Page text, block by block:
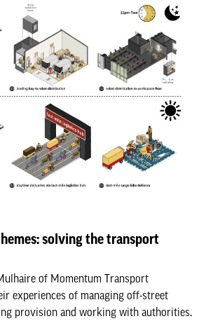
solving the transport
of Momentum Transport
experiences of managing off-street
provision and working with authorities.